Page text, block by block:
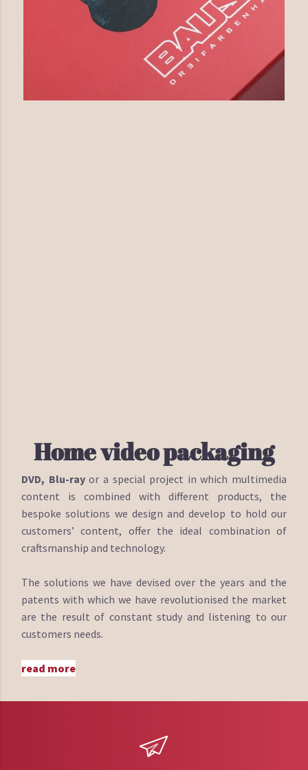
Home video packaging
DVD, Blu-rayor a special project in which multimedia
content is combined with different products, the
bespoke solutions we design and develop to hold our
customers’ content, offer the ideal combination of
craftsmanship and technology.
The solutions we have devised over the years and the
patents with which we have revolutionised the market
are the result of constant study and listening to our
customers needs.
read more